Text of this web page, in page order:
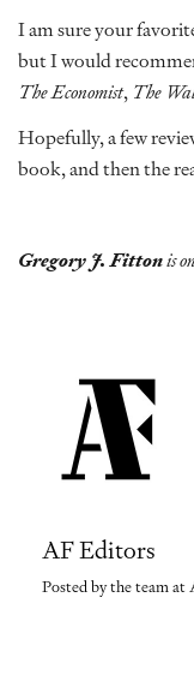
I am sure your
but I would
The Economist, The
Hopefully, a few
book, and then the
Gregory J. Fittonis
AF Editors
Posted by the team at